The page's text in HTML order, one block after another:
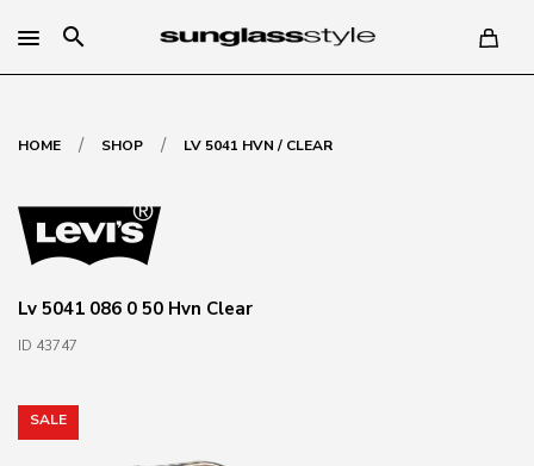
search
HOME / SHOP / LV 5041 HVN / CLEAR
Lv 5041 086 0 50 Hvn Clear
ID 43747
SALE